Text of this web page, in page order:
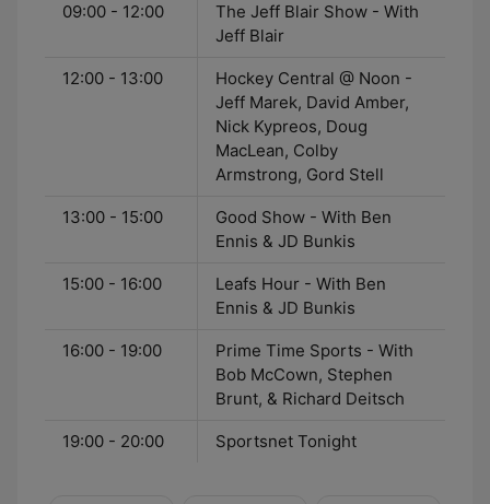
09:00 - 12:00
The Jeff Blair Show - With
Jeff Blair
12:00 - 13:00
Hockey Central @ Noon -
Jeff Marek, David Amber,
Nick Kypreos, Doug
MacLean, Colby
Armstrong, Gord Stell
13:00 - 15:00
Good Show - With Ben
Ennis & JD Bunkis
15:00 - 16:00
Leafs Hour - With Ben
Ennis & JD Bunkis
16:00 - 19:00
Prime Time Sports - With
Bob McCown, Stephen
Brunt, & Richard Deitsch
19:00 - 20:00 Sportsnet Tonight